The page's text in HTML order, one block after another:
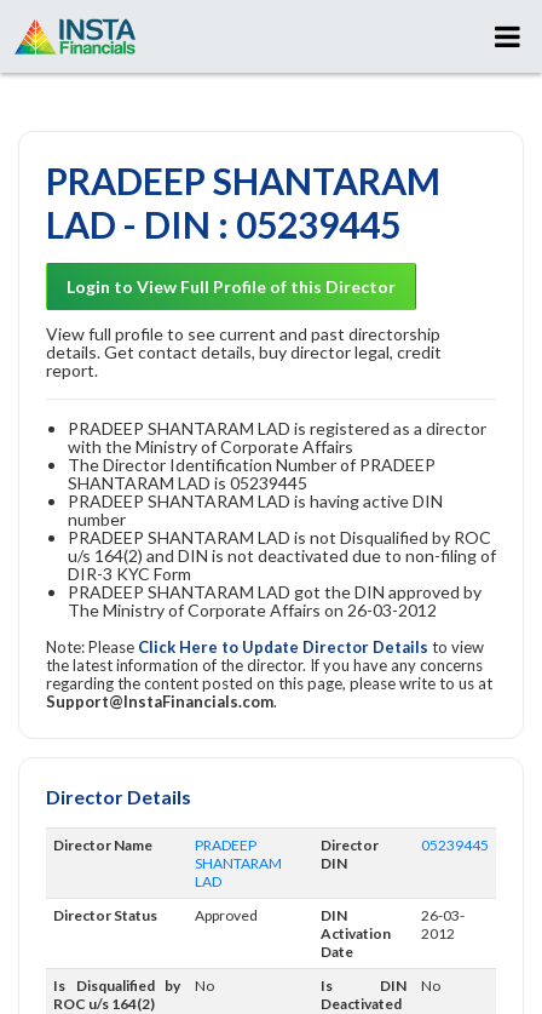
PRADEEP SHANTARAM
LAD - DIN : 05239445
Login to View Full Profile of this Director
View full profile to see current and past directorship
details. Get contact details, buy director legal, credit
report.
PRADEEP SHANTARAM LAD is registered as a director
with the Ministry of Corporate Affairs
The Director Identification Number of PRADEEP
SHANTARAM LAD is 05239445
PRADEEP SHANTARAM LAD is having active DIN
number
PRADEEP SHANTARAM LAD is not Disqualified by ROC
u/s 164(2) and DIN is not deactivated due to non-filing of
DIR-3 KYC Form
PRADEEP SHANTARAM LAD got the DIN approved by
The Ministry of Corporate Affairs on 26-03-2012
Note: Please Click Here to Update Director Details to view
the latest information of the director. If you have any concerns
regarding the content posted on this page, please write to us at
Support@InstaFinancials.com.
Director Details
Director Name
PRADEEP
SHANTARAM
LAD
Director
DIN
05239445
Director Status Approved
DIN
Activation
Date
26-03-
2012
Is Disqualified by
ROC u/s 164(2)
No
Is DIN
Deactivated
No